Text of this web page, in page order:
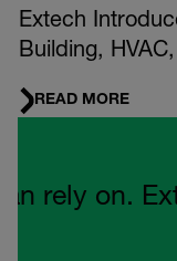
Extech
Building,
READ MORE
rely on.